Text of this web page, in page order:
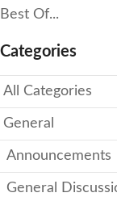
Best Of...
Categories
All Categories
General
Announcements
General